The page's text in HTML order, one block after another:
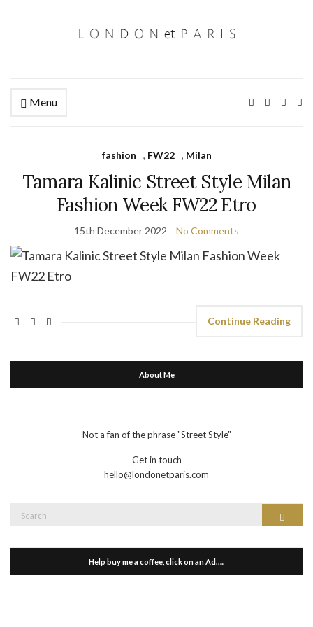
Menu
fashion , FW22 , Milan
Tamara Kalinic Street Style Milan
Fashion Week FW22 Etro
15th December 2022 No Comments
Continue Reading
About Me
Not a fan of the phrase "Street Style"
Get in touch
hello@londonetparis.com
Help buy me a coffee, click on an Ad…..